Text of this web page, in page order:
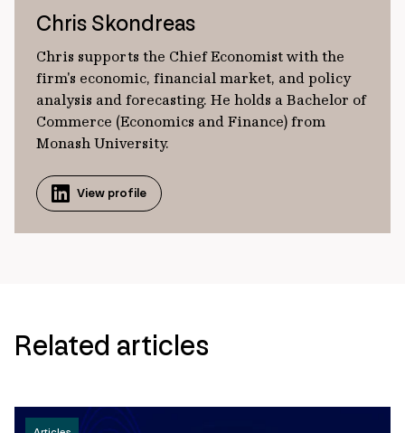
Chris Skondreas
Chris supports the Chief Economist with the
firm's economic, financial market, and policy
analysis and forecasting. He holds a Bachelor of
Commerce (Economics and Finance) from
Monash University.
View profile
Related articles